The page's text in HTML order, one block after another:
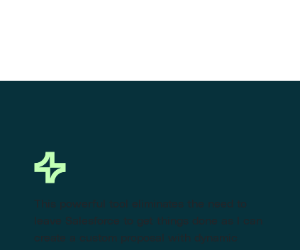
This powerful tool eliminates the need to
leave Salesforce to get things done as I can
create a custom proposal with dynamic